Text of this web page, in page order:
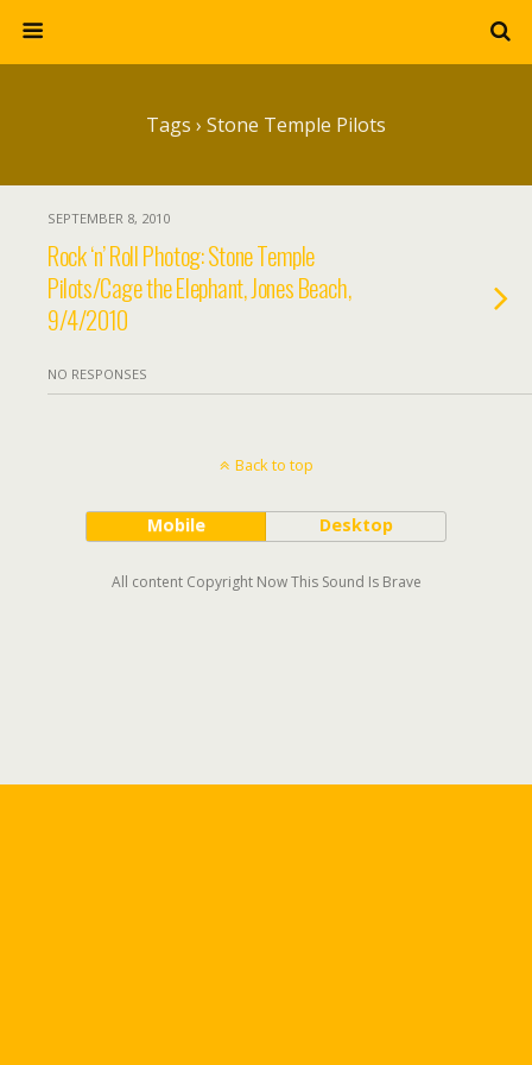
Tags › Stone Temple Pilots
SEPTEMBER 8, 2010
Rock ‘n’ Roll Photog: Stone Temple
Pilots/Cage the Elephant, Jones Beach,
9/4/2010
NO RESPONSES
Back to top
Mobile Desktop
All content Copyright Now This Sound Is Brave